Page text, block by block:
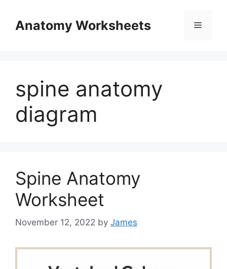
contentAnatomy Worksheets Menu
spine anatomy
diagram
Spine Anatomy
Worksheet
November 12, 2022 by James